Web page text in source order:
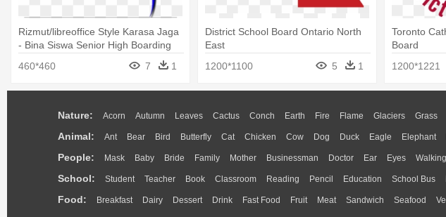
Rizmut/libreoffice Style Karasa Jaga
- Bina Siswa Senior High Boarding
460*460 7 1
District School Board Ontario North
East
1200*1100
5 1
Toronto
Board
1200*1221
Nature: Acorn Autumn Leaves Cactus Conch Earth Fire Flame Glaciers Grass
Animal: Ant Bear Bird Butterfly Cat Chicken Cow Dog Duck Eagle Elephant
People: Mask Baby Bride Family Mother Businessman Doctor Ear Eyes Walking
School: Student Teacher Book Classroom Reading Pencil Education School Bus
Food: Breakfast Dairy Dessert Drink Fast Food Fruit Meat Sandwich Seafood